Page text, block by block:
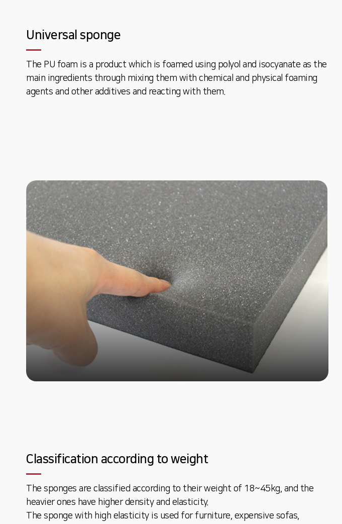
Universal sponge
The PU foam is a product which is foamed using polyol and isocyanate as the
main ingredients through mixing them with chemical and physical foaming
agents and other additives and reacting with them.
Classification according to weight
The sponges are classified according to their weight of 18~45kg, and the
heavier ones have higher density and elasticity.
The sponge with high elasticity is used for furniture, expensive sofas,